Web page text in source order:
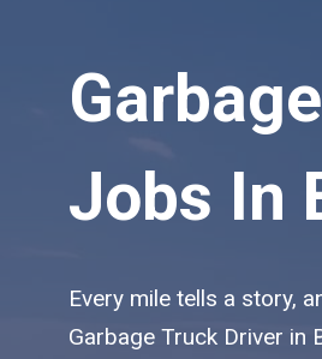
Jobs In
Every mile tells a story,
Garbage Truck Driver in